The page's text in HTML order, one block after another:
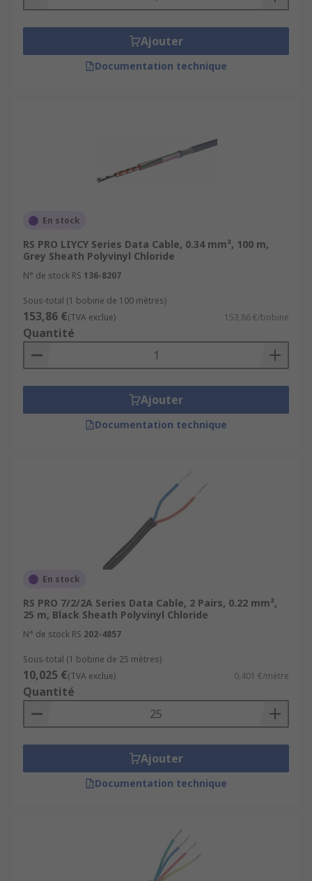
Ajouter
Documentation technique
En stock
RS PRO LIYCY Series Data Cable, 0.34 mm², 100 m,
Grey Sheath Polyvinyl Chloride
N° de stock RS 136-8207
Sous-total (1 bobine de 100 mètres)
153,86 €(TVA exclue) 153,86 €/bobine
Quantité
Ajouter
Documentation technique
En stock
RS PRO 7/2/2A Series Data Cable, 2 Pairs, 0.22 mm²,
25 m, Black Sheath Polyvinyl Chloride
N° de stock RS 202-4857
Sous-total (1 bobine de 25 mètres)
10,025 €(TVA exclue) 0,401 €/mètre
Quantité
Ajouter
Documentation technique